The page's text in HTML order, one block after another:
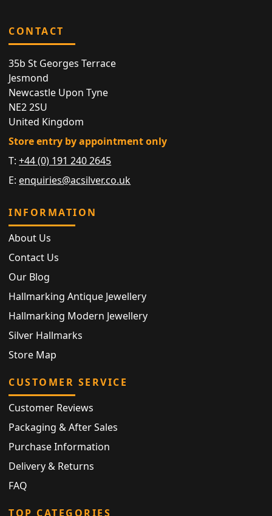
CONTACT
35b St Georges Terrace
Jesmond
Newcastle Upon Tyne
NE2 2SU
United Kingdom
Store entry by appointment only
T:+44 (0) 191 240 2645
E: enquiries@acsilver.co.uk
INFORMATION
About Us
Contact Us
Our Blog
Hallmarking Antique Jewellery
Hallmarking Modern Jewellery
Silver Hallmarks
Store Map
CUSTOMER SERVICE
Customer Reviews
Packaging & After Sales
Purchase Information
Delivery & Returns
FAQ
TOP CATEGORIES